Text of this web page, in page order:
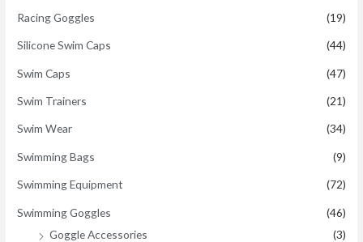
Racing Goggles (19)
Silicone Swim Caps (44)
Swim Caps (47)
Swim Trainers (21)
Swim Wear (34)
Swimming Bags (9)
Swimming Equipment (72)
Swimming Goggles
(46)
Goggle Accessories
(3)